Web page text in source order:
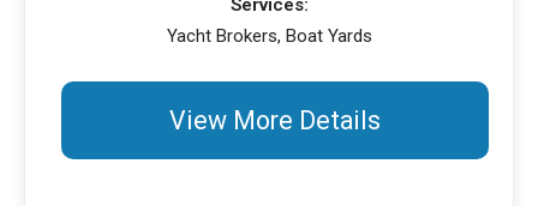
Services:
Yacht Brokers, Boat Yards
View More Details